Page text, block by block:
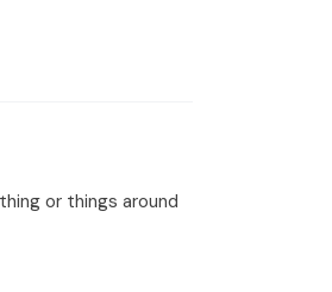
or things around